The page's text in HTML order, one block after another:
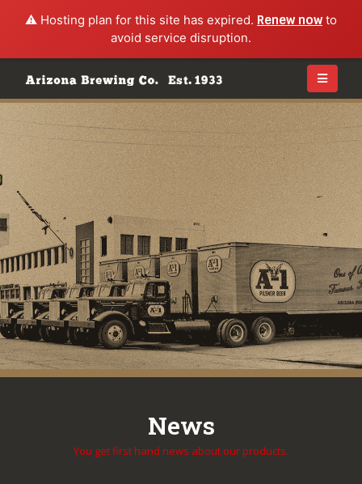
⚠️ Hosting plan for this site has expired. Renew nowto
avoid service disruption.
News
You get first hand news about our products.